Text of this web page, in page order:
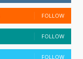
FOLLOW
FOLLOW
FOLLOW